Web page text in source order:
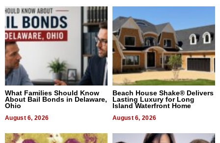
What Families Should Know
About Bail Bonds in Delaware,
Ohio
August 6, 2026
Beach House Shake® Delivers
Lasting Luxury for Long
Island Waterfront Home
August 6, 2026